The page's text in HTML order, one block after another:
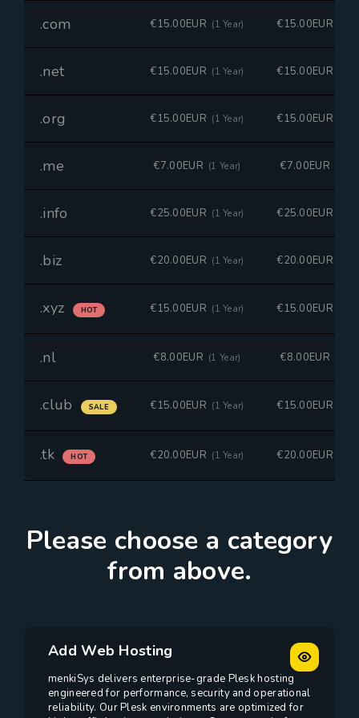
.com €15.00EUR (1 Year) €15.00EUR
.net €15.00EUR (1 Year) €15.00EUR
.org €15.00EUR (1 Year) €15.00EUR
.me €7.00EUR (1 Year) €7.00EUR
.info €25.00EUR (1 Year) €25.00EUR
.biz €20.00EUR (1 Year) €20.00EUR
.xyz HOT €15.00EUR (1 Year) €15.00EUR
.nl €8.00EUR (1 Year) €8.00EUR
.club SALE €15.00EUR (1 Year) €15.00EUR
.tk HOT €20.00EUR (1 Year) €20.00EUR
Please choose a category
from above.
Add Web Hosting
menkiSys delivers enterprise-grade Plesk hosting
engineered for performance, security and operational
reliability. Our Plesk environments are optimized for